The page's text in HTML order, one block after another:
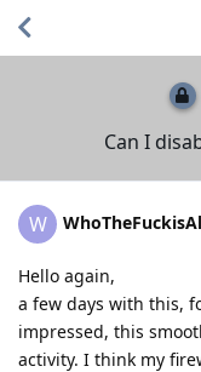
Can I
W
Hello again,
a few days with this,
impressed, this
activity. I think my